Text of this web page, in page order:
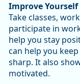
Improve Yourself
Take classes,
participate in
help you stay
can help you
sharp. It also
motivated.